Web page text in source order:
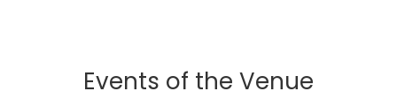
Events of the Venue